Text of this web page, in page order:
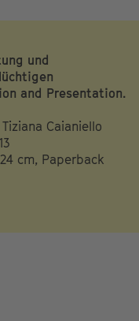
und
and Presentation.
Caianiello
cm, Paperback